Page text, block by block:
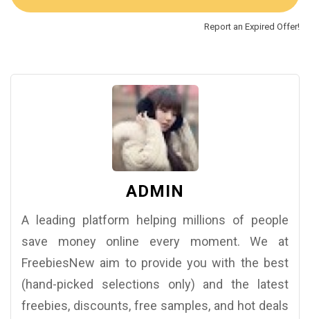
Report an Expired Offer!
ADMIN
A leading platform helping millions of people
save money online every moment. We at
FreebiesNew aim to provide you with the best
(hand-picked selections only) and the latest
freebies, discounts, free samples, and hot deals